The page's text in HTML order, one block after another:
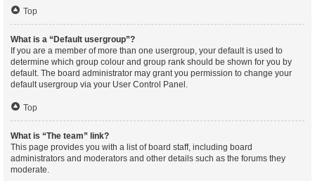
Top
What is a “Default usergroup”?
If you are a member of more than one usergroup, your default is used to
determine which group colour and group rank should be shown for you by
default. The board administrator may grant you permission to change your
default usergroup via your User Control Panel.
Top
What is “The team” link?
This page provides you with a list of board staff, including board
administrators and moderators and other details such as the forums they
moderate.